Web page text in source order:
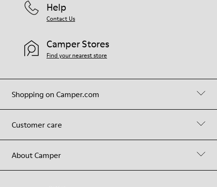
Shopping on Camper.com
Customer care
About Camper
Help
Contact Us
Camper Stores
Find your nearest store